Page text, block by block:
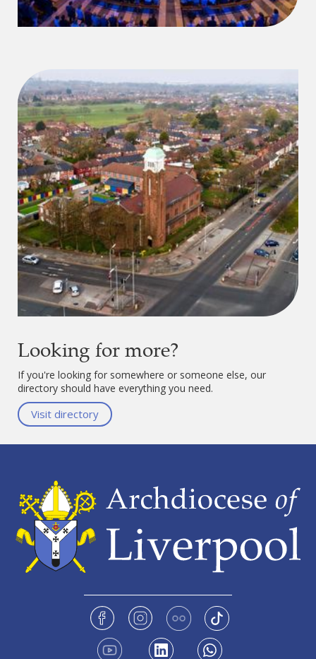
Looking for more?
If you're looking for somewhere or someone else, our
directory should have everything you need.
Visit directory